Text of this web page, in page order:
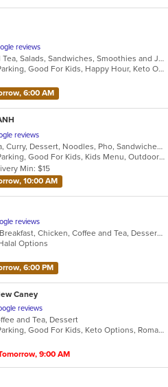
reviews
Breakfast, Coffee and Tea, Salads, Sandwiches, Smoothies and Juices, Soup, Taco
Casual Dining, Free Parking, Good For Kids, Happy Hour, Keto Options, Outdoor Seating, Vegetarian Options
6:00 AM
reviews
Asian, Coffee and Tea, Curry, Dessert, Noodles, Pho, Sandwiches, Seafood, Smoothies and Juices, Soup, Vietnamese
Casual Dining, Free Parking, Good For Kids, Kids Menu, Outdoor Seating, Vegetarian Options
Min: $15
10:00 AM
reviews
Asian, Asian Fusion, Breakfast, Chicken, Coffee and Tea, Dessert, Hamburgers, Indian, Smoothies and Juices, Wings
Options
6:00 PM
Caney
reviews
and Tea, Dessert
Casual Dining, Free Parking, Good For Kids, Keto Options, Romantic, Vegetarian Options
9:00 AM